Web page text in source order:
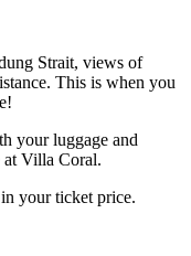
Strait, views of
This is when you
your luggage and
at Villa Coral.
your ticket price.